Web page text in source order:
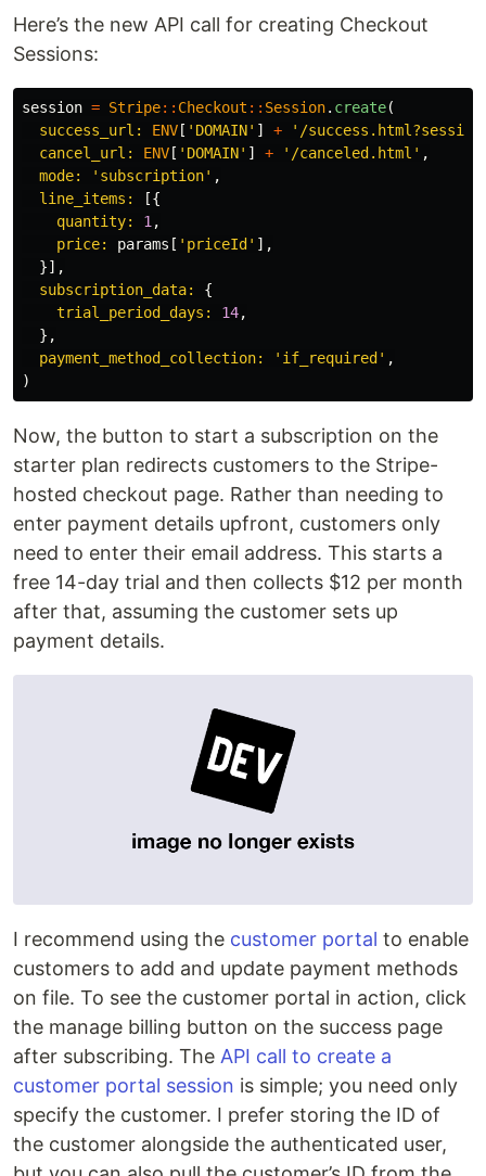
Here’s the new API call for creating Checkout
Sessions:
session = Stripe:: Checkout :: Session. create(
success_url: ENV [ 'DOMAIN' ] +
'/
cancel_url: ENV [ 'DOMAIN' ] + '/canceled.html' ,
mode:
'subscription' ,
line_items:
[{
quantity: 1,
price: params [ 'priceId' ],
}],
subscription_data: {
trial_period_days: 14,
},
payment_method_collection:
'if_required' ,
)
Now, the button to start a subscription on the
starter plan redirects customers to the Stripe-
hosted checkout page. Rather than needing to
enter payment details upfront, customers only
need to enter their email address. This starts a
free 14-day trial and then collects $12 per month
after that, assuming the customer sets up
payment details.
I recommend using the customer portal to enable
customers to add and update payment methods
on file. To see the customer portal in action, click
the manage billing button on the success page
after subscribing. The API call to create a
customer portal session is simple; you need only
specify the customer. I prefer storing the ID of
the customer alongside the authenticated user,